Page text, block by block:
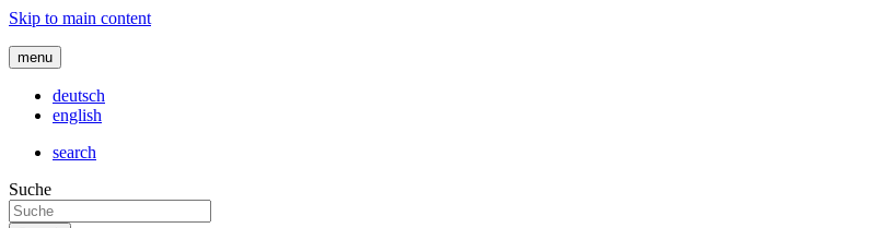
Skip to main content
menu
deutsch
english
search
Suche